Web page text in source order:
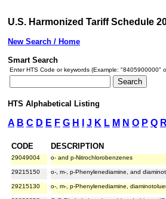
U.S. Harmonized Tariff Schedule
New Search / Home
Smart Search
Enter HTS Code or keywords (Example: "8405900000"
HTS Alphabetical Listing
A B C D E F G H J K L M N O P Q R
CODE DESCRIPTION
29049004 o- and p-Nitrochlorobenzenes
29215150 o-, m-, p-Phenylenediamine, and
29215130 o-, m-, p-Phenylenediamine,